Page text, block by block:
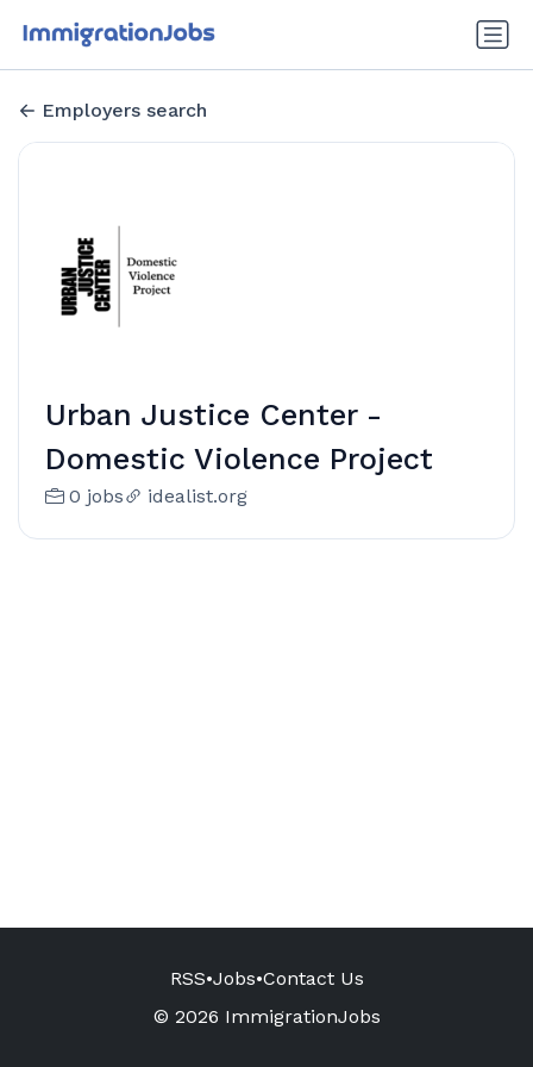
Employers search
Urban Justice Center -
Domestic Violence Project
0 jobs idealist.org
RSS•Jobs•Contact Us
© 2026 ImmigrationJobs